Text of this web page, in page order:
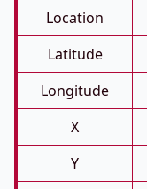
Location
Latitude
Longitude
X
Y